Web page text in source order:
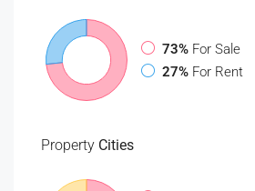
73% For Sale
27% For Rent
Property Cities